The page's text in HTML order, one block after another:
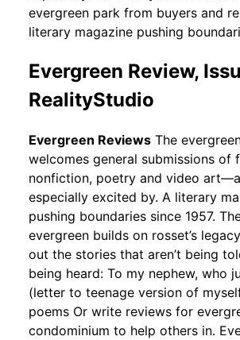
evergreen park from buyers and
literary magazine pushing
Evergreen Review,
RealityStudio
Evergreen Reviews The
welcomes general submissions of
nonfiction, poetry and video
especially excited by. A literary
pushing boundaries since 1957.
evergreen builds on rosset’s
out the stories that aren’t being
being heard: To my nephew, who
(letter to teenage version of
poems Or write reviews for
condominium to help others in.